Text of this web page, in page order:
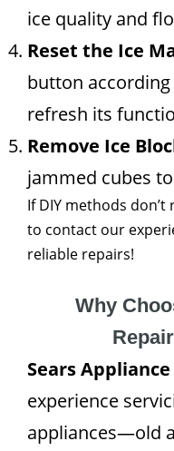
ice quality and
Reset the Ice
button
refresh its
Remove Ice
jammed cubes
If DIY methods
to contact our
reliable repairs!
Why
Sears
experience
appliances—old